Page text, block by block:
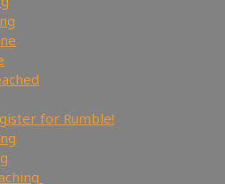
for Rumble!